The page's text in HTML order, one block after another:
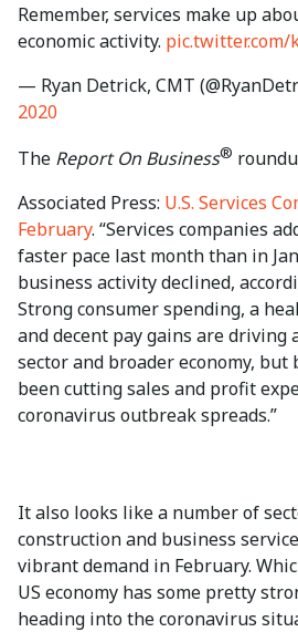
Remember, services make up
economic activity. pic.twitter.com/
— Ryan Detrick, CMT
2020
The Report On Business®
Associated Press: U.S. Services
February. “Services companies
faster pace last month than in
business activity declined,
Strong consumer spending, a
and decent pay gains are driving
sector and broader economy, but
been cutting sales and profit
coronavirus outbreak spreads.”
It also looks like a number of
construction and business
vibrant demand in February.
US economy has some pretty
heading into the coronavirus